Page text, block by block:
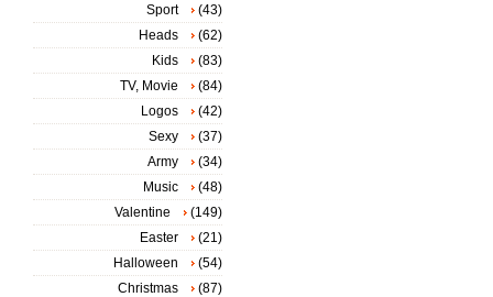
Sport
(43)
Heads
(62)
Kids
(83)
TV, Movie
(84)
Logos
(42)
Sexy
(37)
Army
(34)
Music
(48)
Valentine
(149)
Easter
(21)
Halloween
(54)
Christmas
(87)